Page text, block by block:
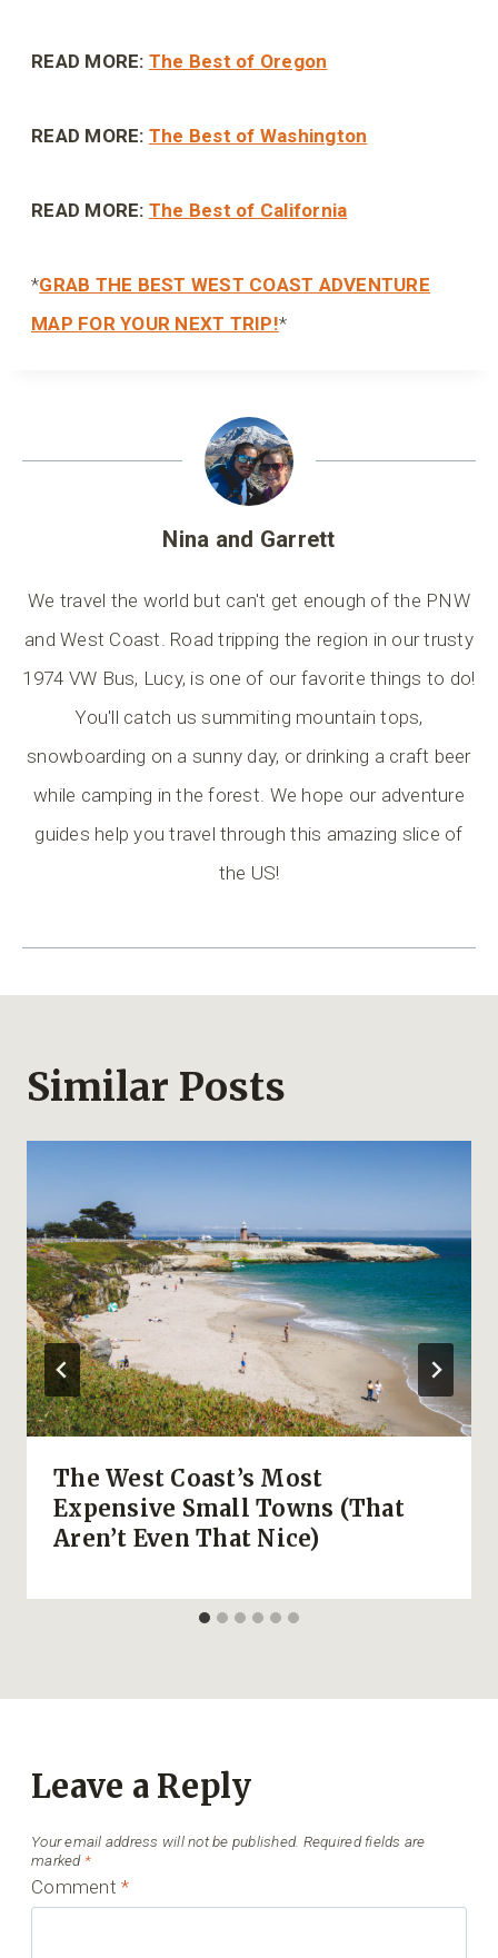
READ MORE: The Best of Oregon
READ MORE: The Best of Washington
READ MORE: The Best of California
*GRAB THE BEST WEST COAST ADVENTURE
MAP FOR YOUR NEXT TRIP!*
Nina and Garrett
We travel the world but can't get enough of the PNW
and West Coast. Road tripping the region in our trusty
1974 VW Bus, Lucy, is one of our favorite things to do!
You'll catch us summiting mountain tops,
snowboarding on a sunny day, or drinking a craft beer
while camping in the forest. We hope our adventure
guides help you travel through this amazing slice of
the US!
Similar Posts
The West Coast’s Most
Expensive Small Towns (That
Aren’t Even That Nice)
Leave a Reply
Your email address will not be published. Required fields are
marked *
Comment*